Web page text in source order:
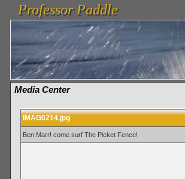
vanlinelogistics.com Seattle Washington (WA) Warehousing &
FulfillmentProfessor Paddle
Professor Paddle
Media Center
IMAG0214.jpg
Ben Marr! come surf The Picket Fence!